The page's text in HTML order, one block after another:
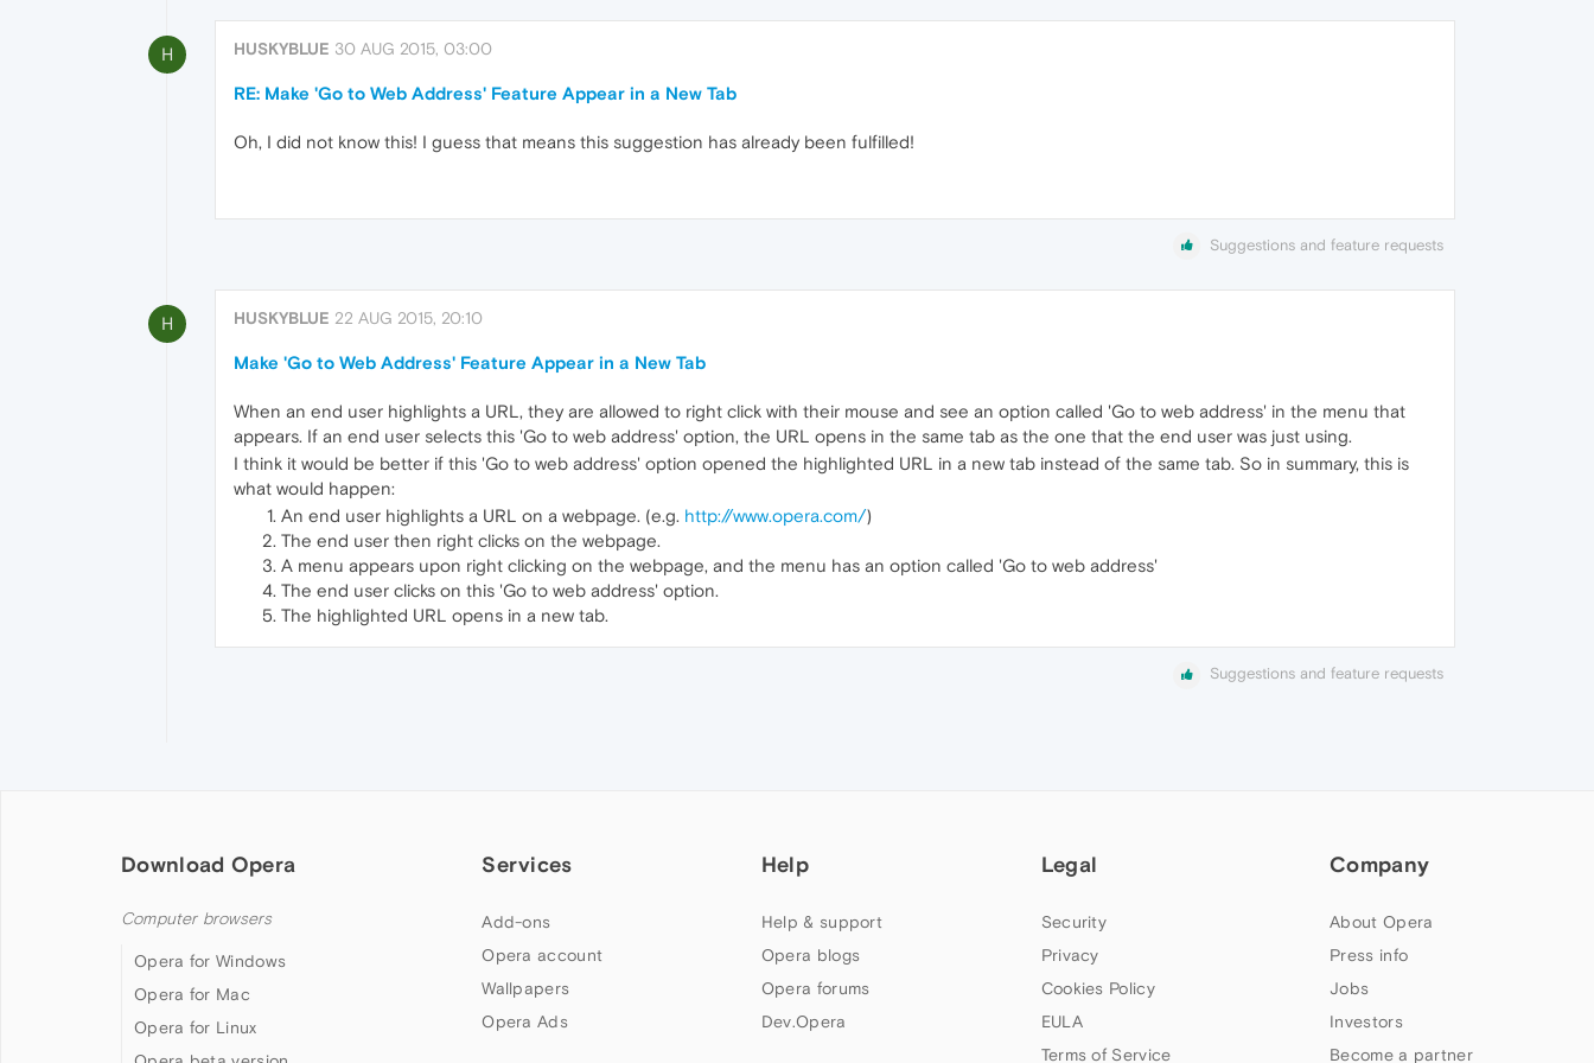
H HUSKYBLUE 30 AUG 2015, 03:00
RE: Make 'Go to Web Address' Feature Appear in a New Tab
Oh, I did not know this! I guess that means this suggestion has already been fulfilled!
Suggestions and feature requests
H HUSKYBLUE 22 AUG 2015, 20:10
Make 'Go to Web Address' Feature Appear in a New Tab
When an end user highlights a URL, they are allowed to right click with their mouse and see an option called 'Go to web address' in the menu that
appears. If an end user selects this 'Go to web address' option, the URL opens in the same tab as the one that the end user was just using.
I think it would be better if this 'Go to web address' option opened the highlighted URL in a new tab instead of the same tab. So in summary, this is
what would happen:
An end user highlights a URL on a webpage. (e.g. http://www.opera.com/)
The end user then right clicks on the webpage.
A menu appears upon right clicking on the webpage, and the menu has an option called 'Go to web address'
The end user clicks on this 'Go to web address' option.
The highlighted URL opens in a new tab.
Suggestions and feature requests
Download Opera
Computer browsers
Opera for Windows
Opera for Mac
Opera for Linux
Services
Add-ons
Opera account
Wallpapers
Opera Ads
Help
Help & support
Opera blogs
Opera forums
Dev.Opera
Legal
Security
Privacy
Cookies Policy
EULA
Terms of Service
Company
About Opera
Press info
Jobs
Investors
Become a partner